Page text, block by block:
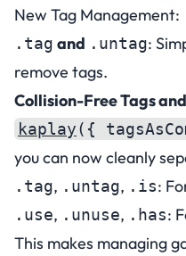
New Tag Management:
.tag and .untag:
remove tags.
Collision-Free Tags
kaplay({
you can now cleanly
.tag, .untag, .is:
.use, .unuse, .has:
This makes managing